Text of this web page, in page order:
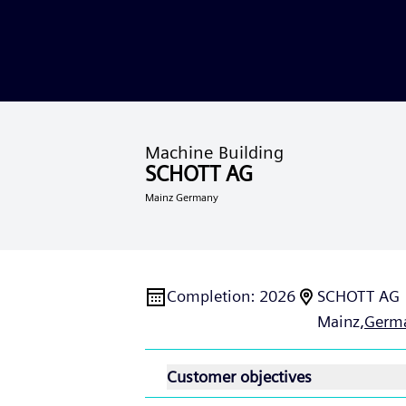
Machine Building
SCHOTT AG
Mainz Germany
Completion: 2026
SCHOTT AG
Mainz,
Customer objectives